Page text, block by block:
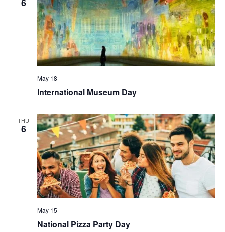
International Museum Day
May 18
THU
6
National Pizza Party Day
May 15